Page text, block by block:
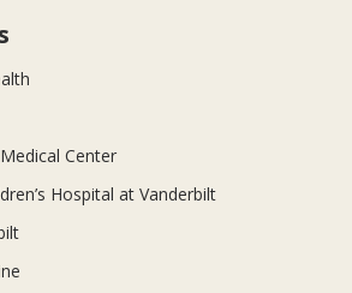
Center
Hospital at Vanderbilt